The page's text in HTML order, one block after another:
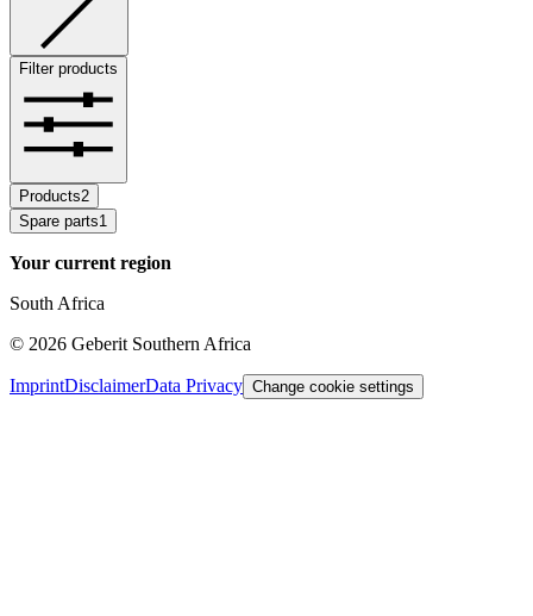
Filter products
Products2
Spare parts1
Your current region
South Africa
© 2026 Geberit Southern Africa
ImprintDisclaimerData Privacy Change cookie settings